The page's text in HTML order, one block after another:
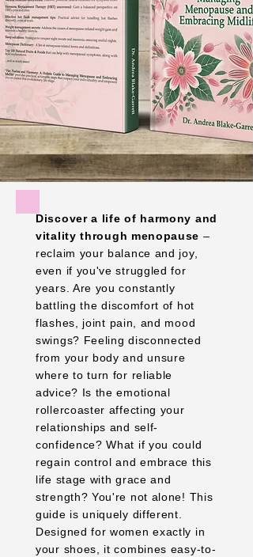
Discover a life of harmony and
vitality through menopause –
reclaim your balance and joy,
even if you've struggled for
years. Are you constantly
battling the discomfort of hot
flashes, joint pain, and mood
swings? Feeling disconnected
from your body and unsure
where to turn for reliable
advice? Is the emotional
rollercoaster affecting your
relationships and self-
confidence? What if you could
regain control and embrace this
life stage with grace and
strength? You're not alone! This
guide is uniquely different.
Designed for women exactly in
your shoes, it combines easy-to-